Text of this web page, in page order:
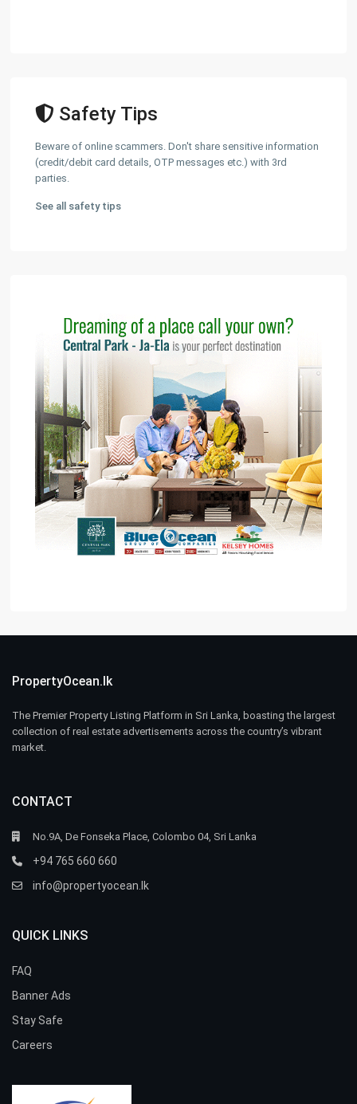
Safety Tips
Beware of online scammers. Don't share sensitive information
(credit/debit card details, OTP messages etc.) with 3rd
parties.
See all safety tips
PropertyOcean.lk
The Premier Property Listing Platform in Sri Lanka, boasting the largest
collection of real estate advertisements across the country’s vibrant
market.
CONTACT
No.9A, De Fonseka Place, Colombo 04, Sri Lanka
+94 765 660 660
info@propertyocean.lk
QUICK LINKS
FAQ
Banner Ads
Stay Safe
Careers